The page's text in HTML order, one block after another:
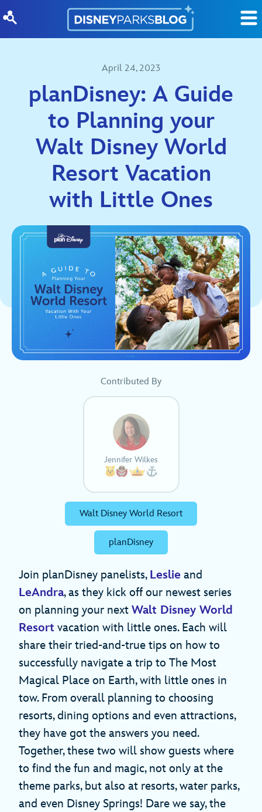
April 24, 2023
planDisney: A Guide
to Planning your
Walt Disney World
Resort Vacation
with Little Ones
Contributed By
Jennifer Wilkes
Walt Disney World Resort
planDisney
Join planDisney panelists, Leslie and
LeAndra, as they kick off our newest series
on planning your next Walt Disney World
Resort vacation with little ones. Each will
share their tried-and-true tips on how to
successfully navigate a trip to The Most
Magical Place on Earth, with little ones in
tow. From overall planning to choosing
resorts, dining options and even attractions,
they have got the answers you need.
Together, these two will show guests where
to find the fun and magic, not only at the
theme parks, but also at resorts, water parks,
and even Disney Springs! Dare we say, the